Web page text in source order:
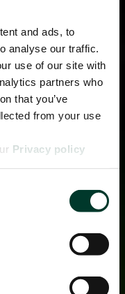
and ads, to
analyse our traffic.
use of our site with
partners who
that you’ve
from your use
Privacy policy